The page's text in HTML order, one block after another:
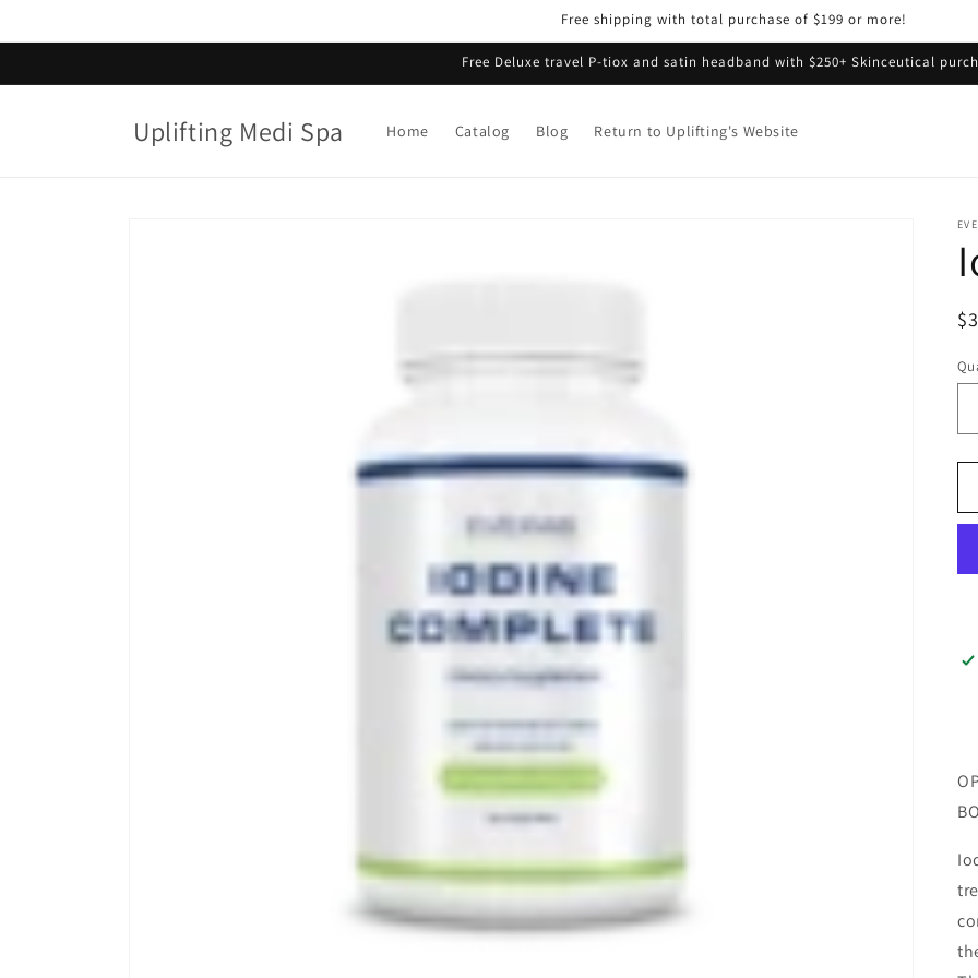
Free shipping with total purchase of $199 or more!
Free Deluxe travel P-tiox and satin headband with $250+ Skinceutical
Uplifting Medi Spa Home Catalog Blog Return to Uplifting's Website